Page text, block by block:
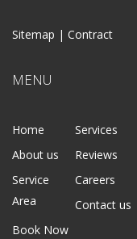
Sitemap | Contract
MENU
Home
Services
About us
Reviews
Service
Area
Careers
Contact us
Book Now